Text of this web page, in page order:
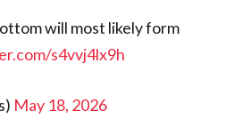
will most likely form
s4vvj4lx9h
May 18, 2026